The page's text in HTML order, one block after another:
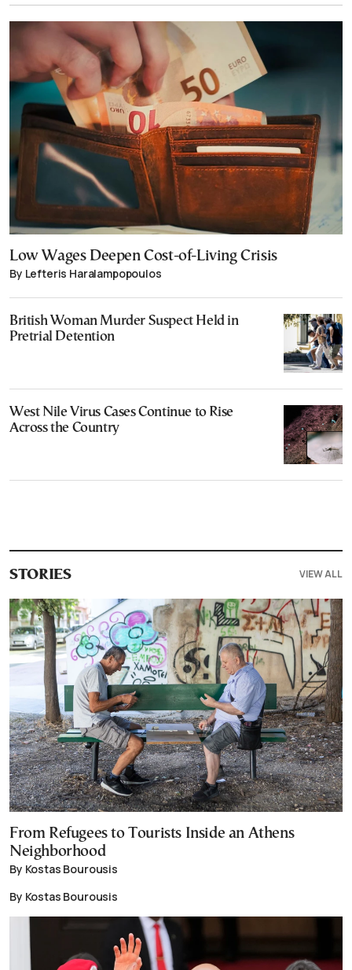
Low Wages Deepen Cost-of-Living Crisis
By Lefteris Haralampopoulos
British Woman Murder Suspect Held in
Pretrial Detention
West Nile Virus Cases Continue to Rise
Across the Country
STORIES VIEW ALL
From Refugees to Tourists Inside an Athens
Neighborhood
By Kostas Bourousis
By Kostas Bourousis